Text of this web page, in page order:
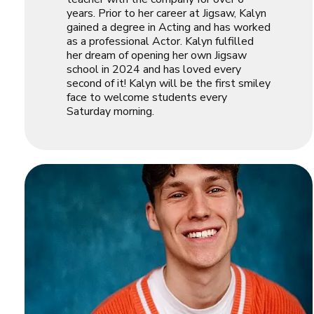
years. Prior to her career at Jigsaw, Kalyn
gained a degree in Acting and has worked
as a professional Actor. Kalyn fulfilled
her dream of opening her own Jigsaw
school in 2024 and has loved every
second of it! Kalyn will be the first smiley
face to welcome students every
Saturday morning.